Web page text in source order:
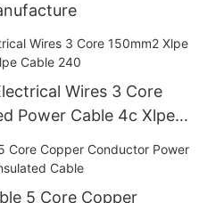
Wires 3 Core
Power Cable 4c Xlpe
5 Core Copper